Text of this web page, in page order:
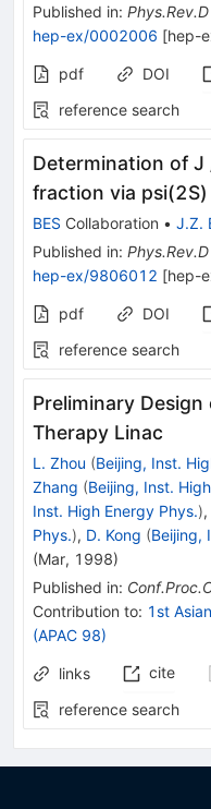
Published in: Phys.Rev.D
hep-ex/0002006 [hep-
pdf DOI
reference search
Determination of
fraction via
BES Collaboration • J.Z.
Published in: Phys.Rev.D
hep-ex/9806012 [hep-
pdf DOI
reference search
Preliminary
Therapy Linac
L. Zhou (Beijing, Inst.
Zhang (Beijing, Inst.
Inst. High Energy Phys.),
Phys.), D. Kong (Beijing,
(Mar, 1998)
Published in:
Contribution to: 1st
(APAC 98)
links cite
reference search